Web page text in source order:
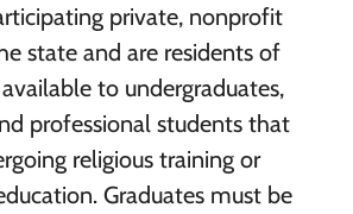
private, nonprofit
state and are residents of
to undergraduates,
professional students that
religious training or
Graduates must be